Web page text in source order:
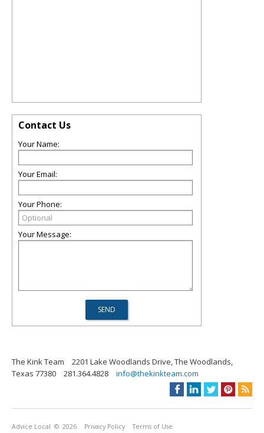
Contact Us
Your Name:
Your Email:
Your Phone:
Your Message:
The Kink Team
2201 Lake Woodlands Drive, The Woodlands,
Texas 77380
281.364.4828 info@thekinkteam.com
Advice Local © 2026 Privacy Policy Terms of Use